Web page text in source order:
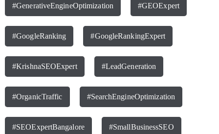
#GenerativeEngineOptimization #GEOExpert
#GoogleRanking #GoogleRankingExpert
#KrishnaSEOExpert #LeadGeneration
#OrganicTraffic #SearchEngineOptimization
#SEOExpertBangalore #SmallBusinessSEO